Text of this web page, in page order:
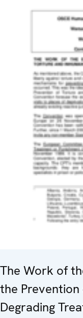
The Work of
the
Degrading